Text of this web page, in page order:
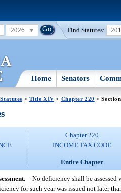
2026 Find Statutes:
Home Senators
> Title XIV > Chapter 220 >
Chapter 220
INCOME TAX CODE
Entire Chapter
—No deficiency shall be assessed
for such year was issued not later